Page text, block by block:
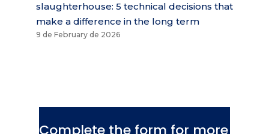
slaughterhouse: 5 technical decisions that
make a difference in the long term
9 de February de 2026
Complete the form for more